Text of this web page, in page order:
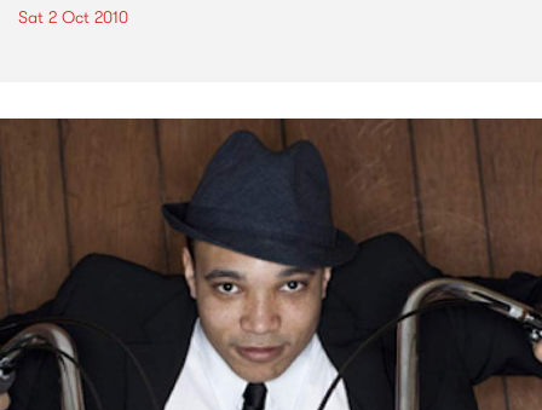
Sat 2 Oct 2010